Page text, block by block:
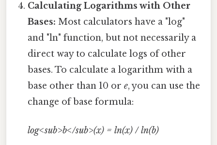
Calculating Logarithms with Other
Bases: Most calculators have a "log"
and "ln" function, but not necessarily a
direct way to calculate logs of other
bases. To calculate a logarithm with a
base other than 10 ore, you can use the
change of base formula:
log<sub>b</sub>(x) = ln(x) / ln(b)